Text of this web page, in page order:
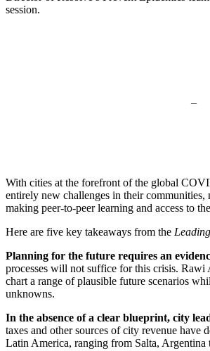
session.
–
With cities at the forefront of the global
entirely new challenges in their
making peer-to-peer learning and access to
Here are five key takeaways from the
Planning for the future requires an
processes will not suffice for this crisis.
chart a range of plausible future scenarios
unknowns.
In the absence of a clear blueprint, city
taxes and other sources of city revenue
Latin America, ranging from Salta,